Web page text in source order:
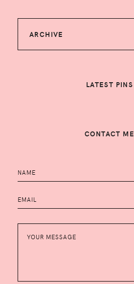
ARCHIVE
LATEST PINS
CONTACT ME